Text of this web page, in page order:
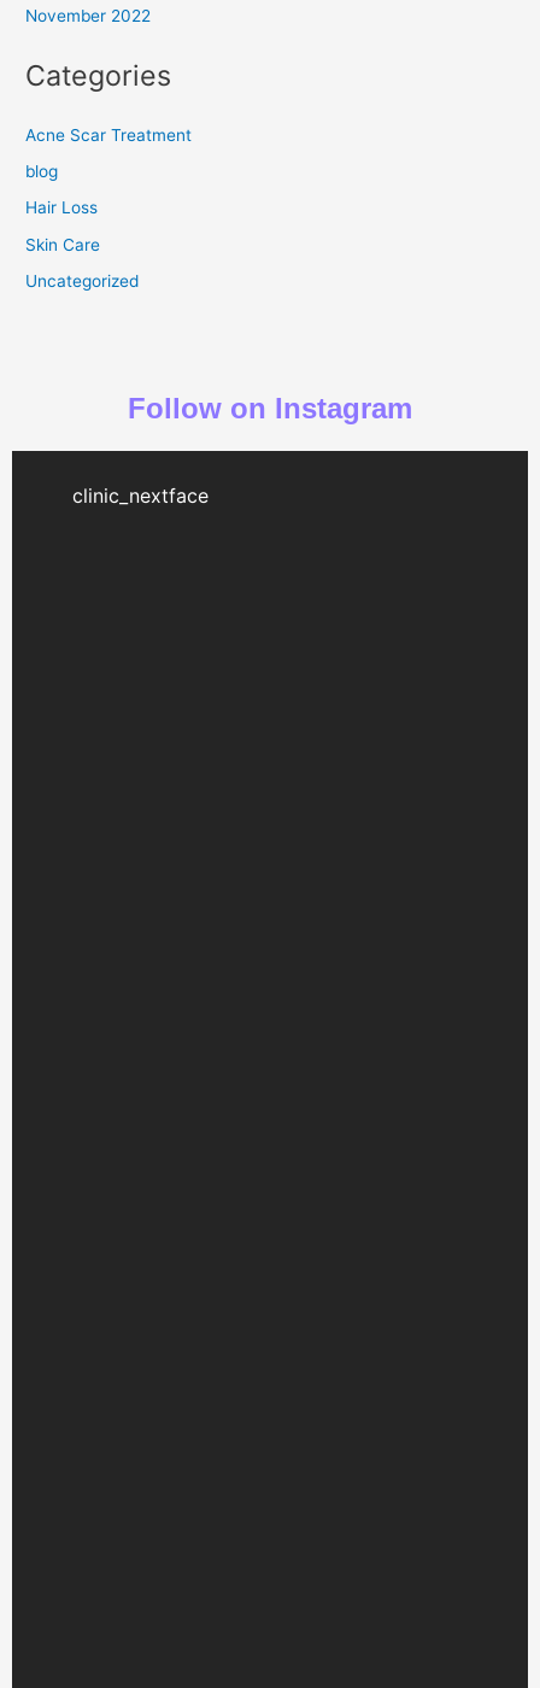
November 2022
Categories
Acne Scar Treatment
blog
Hair Loss
Skin Care
Uncategorized
Follow on Instagram
clinic_nextface